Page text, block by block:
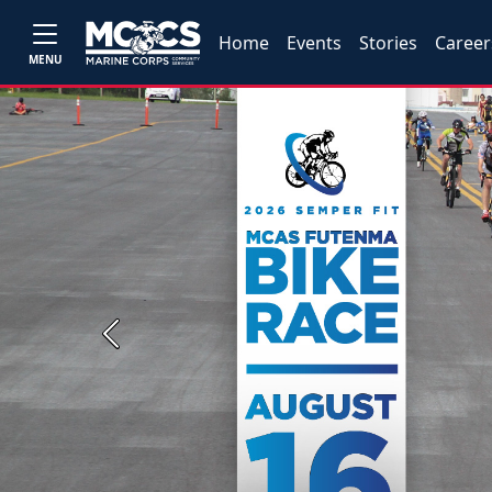
MENU
Home Events Stories
Previous